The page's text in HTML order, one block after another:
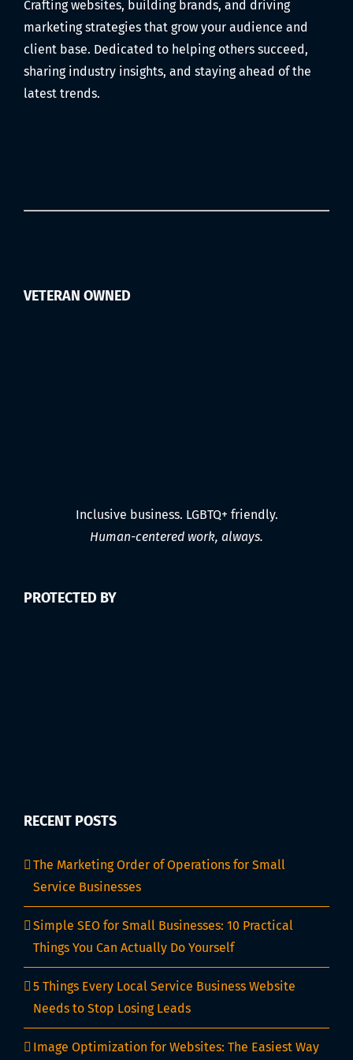
Crafting websites, building brands, and driving
marketing strategies that grow your audience and
client base. Dedicated to helping others succeed,
sharing industry insights, and staying ahead of the
latest trends.
VETERAN OWNED
Inclusive business. LGBTQ+ friendly.
Human-centered work, always.
PROTECTED BY
RECENT POSTS
The Marketing Order of Operations for Small
Service Businesses
Simple SEO for Small Businesses: 10 Practical
Things You Can Actually Do Yourself
5 Things Every Local Service Business Website
Needs to Stop Losing Leads
Image Optimization for Websites: The Easiest Way